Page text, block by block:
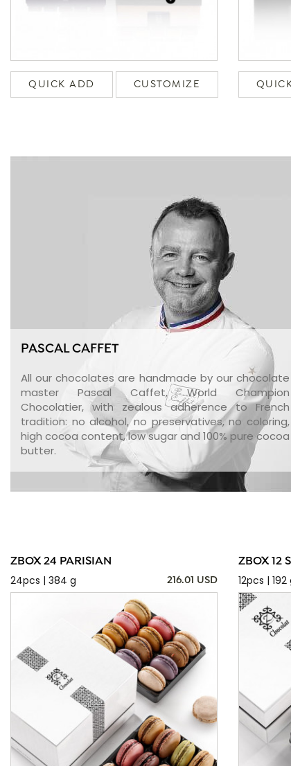
QUICK ADD CUSTOMIZE
PASCAL CAFFET
All our chocolates are handmade by our chocolate
master Pascal Caffet, World Champion
Chocolatier, with zealous adherence to French
tradition: no alcohol, no preservatives, no coloring,
high cocoa content, low sugar and 100% pure cocoa
butter.
ZBOX 24 PARISIAN
24pcs | 384 g
216.01 USD
ZBOX 12
12pcs | 192